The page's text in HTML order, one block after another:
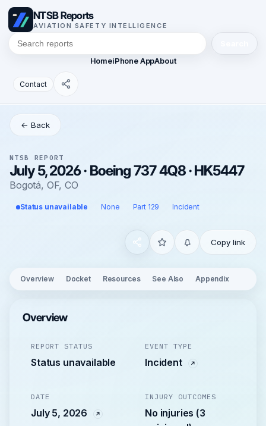
NTSB Reports
AVIATION SAFETY INTELLIGENCE
HomeiPhone AppAbout
Contact
← Back
NTSB REPORT
July 5, 2026 · Boeing 737 4Q8 · HK5447
Bogotá, OF, CO
Status unavailable None Part 129 Incident
Copy link
Overview Docket Resources See Also Appendix
Overview
REPORT STATUS
Status unavailable
EVENT TYPE
Incident
DATE
July 5, 2026
INJURY OUTCOMES
No injuries (3